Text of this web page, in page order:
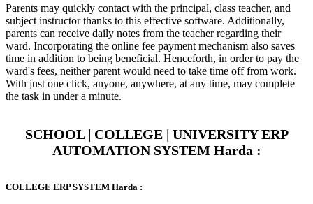
Parents may quickly contact with the principal, class teacher, and
subject instructor thanks to this effective software. Additionally,
parents can receive daily notes from the teacher regarding their
ward. Incorporating the online fee payment mechanism also saves
time in addition to being beneficial. Henceforth, in order to pay the
ward's fees, neither parent would need to take time off from work.
With just one click, anyone, anywhere, at any time, may complete
the task in under a minute.
SCHOOL | COLLEGE | UNIVERSITY ERP
AUTOMATION SYSTEM Harda :
COLLEGE ERP SYSTEM Harda :